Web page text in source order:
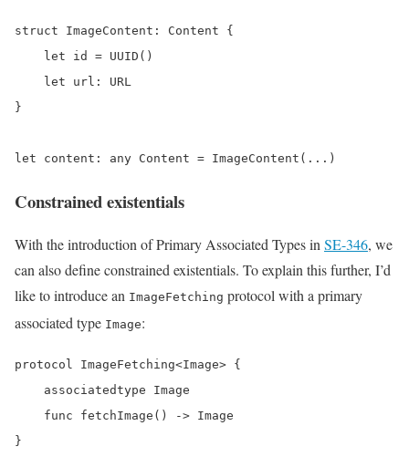
struct ImageContent: Content {
    let id = UUID()
    let url: URL
}
let content: any Content = ImageContent(...)
Constrained existentials
With the introduction of Primary Associated Types in SE-346, we
can also define constrained existentials. To explain this further, I’d
like to introduce an ImageFetching protocol with a primary
associated type Image:
protocol ImageFetching<Image> {
    associatedtype Image
    func fetchImage() -> Image
}